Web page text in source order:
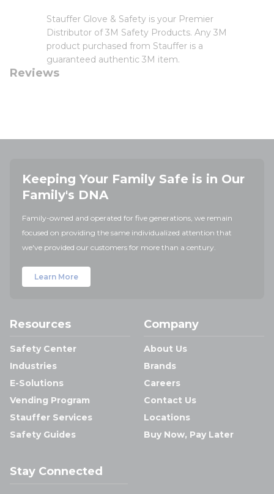
Stauffer Glove & Safety is your Premier
Distributor of 3M Safety Products. Any 3M
product purchased from Stauffer is a
guaranteed authentic 3M item.
Reviews
Keeping Your Family Safe is in Our
Family's DNA
Family-owned and operated for five generations, we remain
focused on providing the same individualized attention that
we've provided our customers for more than a century.
Learn More
Resources
Safety Center
Industries
E-Solutions
Vending Program
Stauffer Services
Safety Guides
Company
About Us
Brands
Careers
Contact Us
Locations
Buy Now, Pay Later
Stay Connected